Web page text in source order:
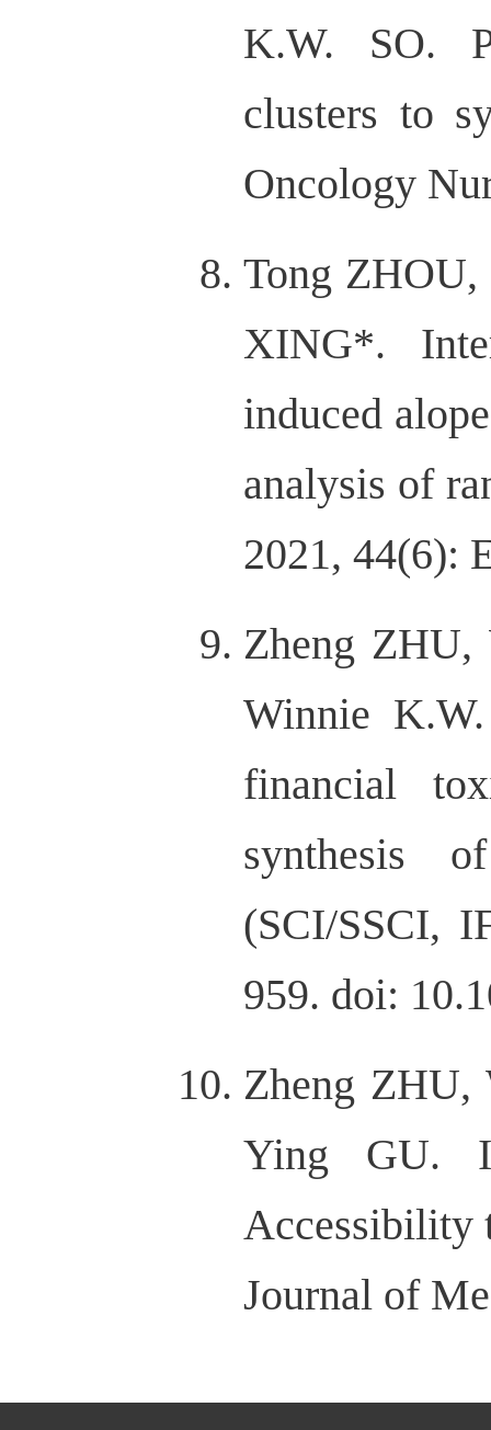
K.W. SO.
clusters to
Oncology
Tong
XING*.
induced
analysis of
2021, 44(6):
Zheng
Winnie
financial
synthesis
(SCI/SSCI,
959. doi:
Zheng
Ying GU.
Accessibility
Journal of